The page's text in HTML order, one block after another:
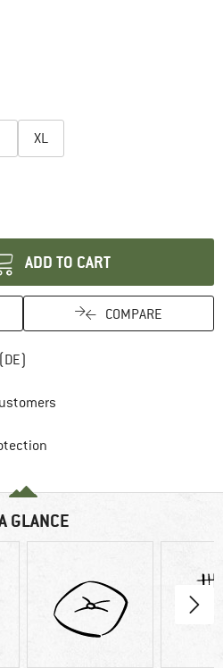
XL
link opens an information box which
ADD TO CART
COMPARE
GLANCE